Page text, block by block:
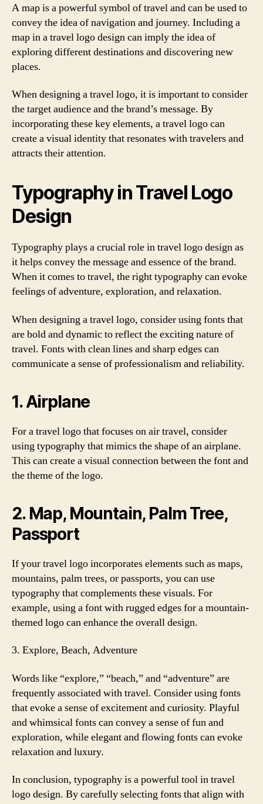
A map is a powerful symbol of travel and can be used to
convey the idea of navigation and journey. Including a
map in a travel logo design can imply the idea of
exploring different destinations and discovering new
places.
When designing a travel logo, it is important to consider
the target audience and the brand’s message. By
incorporating these key elements, a travel logo can
create a visual identity that resonates with travelers and
attracts their attention.
Typography in Travel Logo
Design
Typography plays a crucial role in travel logo design as
it helps convey the message and essence of the brand.
When it comes to travel, the right typography can evoke
feelings of adventure, exploration, and relaxation.
When designing a travel logo, consider using fonts that
are bold and dynamic to reflect the exciting nature of
travel. Fonts with clean lines and sharp edges can
communicate a sense of professionalism and reliability.
1. Airplane
For a travel logo that focuses on air travel, consider
using typography that mimics the shape of an airplane.
This can create a visual connection between the font and
the theme of the logo.
2. Map, Mountain, Palm Tree,
Passport
If your travel logo incorporates elements such as maps,
mountains, palm trees, or passports, you can use
typography that complements these visuals. For
example, using a font with rugged edges for a mountain-
themed logo can enhance the overall design.
3. Explore, Beach, Adventure
Words like “explore,” “beach,” and “adventure” are
frequently associated with travel. Consider using fonts
that evoke a sense of excitement and curiosity. Playful
and whimsical fonts can convey a sense of fun and
exploration, while elegant and flowing fonts can evoke
relaxation and luxury.
In conclusion, typography is a powerful tool in travel
logo design. By carefully selecting fonts that align with